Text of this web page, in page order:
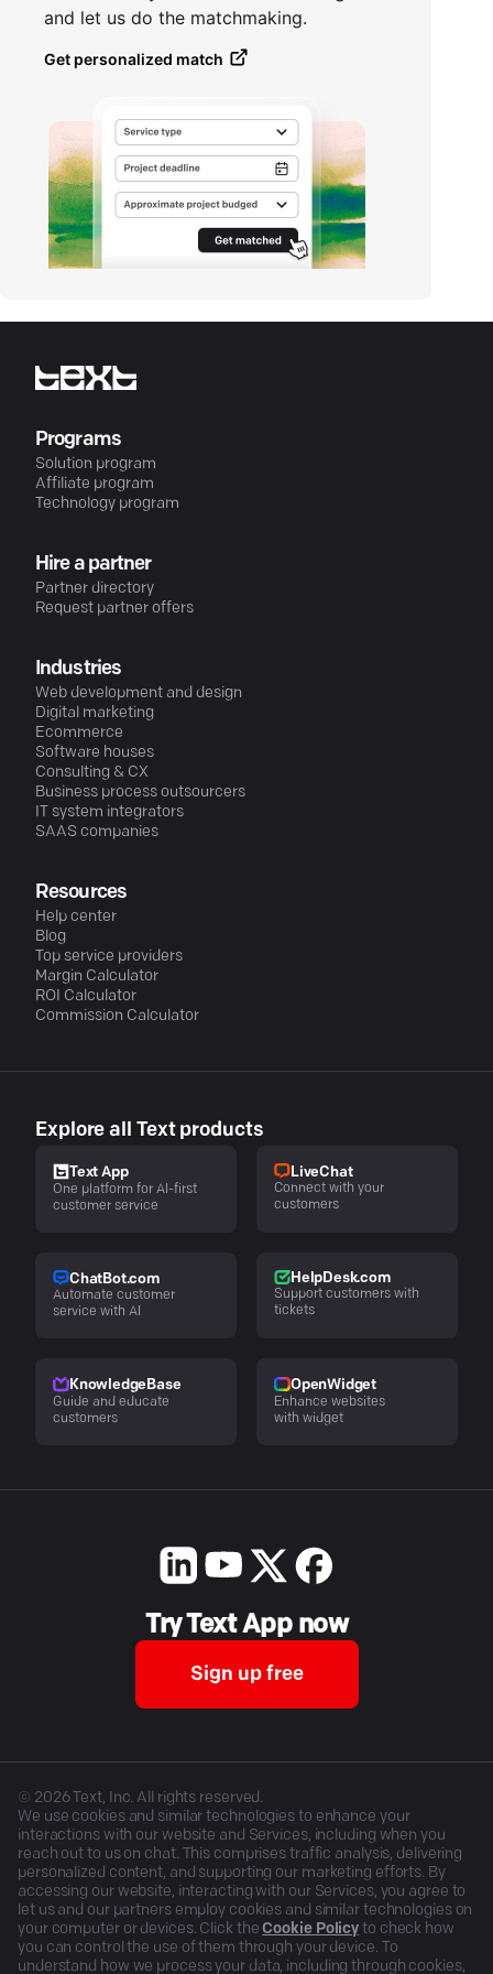
and let us do the matchmaking.
Get personalized match
Programs
Solution program
Affiliate program
Technology program
Hire a partner
Partner directory
Request partner offers
Industries
Web development and design
Digital marketing
Ecommerce
Software houses
Consulting & CX
Business process outsourcers
IT system integrators
SAAS companies
Resources
Help center
Blog
Top service providers
Margin Calculator
ROI Calculator
Commission Calculator
Explore all Text products
Text App
One platform for AI-first
customer service
LiveChat
Connect with your
customers
ChatBot.com
Automate customer
service with AI
HelpDesk.com
Support customers with
tickets
KnowledgeBase
Guide and educate
customers
OpenWidget
Enhance websites
with widget
Try Text App now
Sign up free
© 2026Text, Inc. All rights reserved.
We use cookies and similar technologies to enhance your
interactions with our website and Services, including when you
reach out to us on chat. This comprises traffic analysis, delivering
personalized content, and supporting our marketing efforts. By
accessing our website, interacting with our Services, you agree to
let us and our partners employ cookies and similar technologies on
your computer or devices. Click the Cookie Policy to check how
you can control the use of them through your device. To
understand how we process your data, including through cookies,